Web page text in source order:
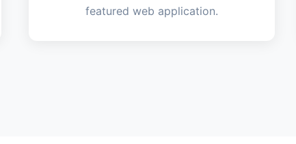
featured web application.